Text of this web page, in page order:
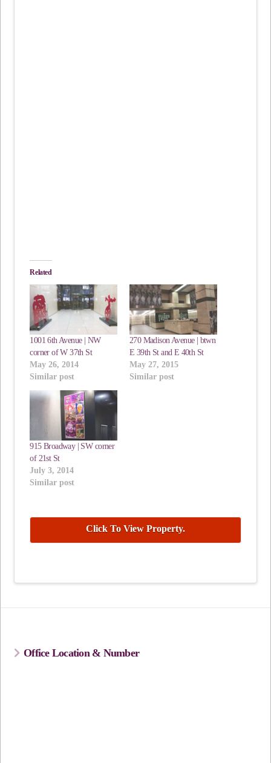
Related
1001 6th Avenue | NW
corner of W 37th St
May 26, 2014
Similar post
270 Madison Avenue | btwn
E 39th St and E 40th St
May 27, 2015
Similar post
915 Broadway | SW corner
of 21st St
July 3, 2014
Similar post
Click To View Property.
Office Location & Number